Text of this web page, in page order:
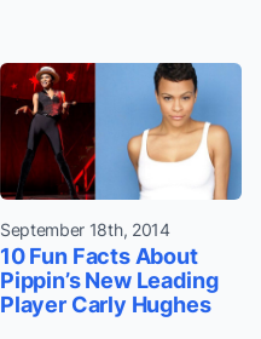
September 18th, 2014
10 Fun Facts About
Pippin’s New Leading
Player Carly Hughes